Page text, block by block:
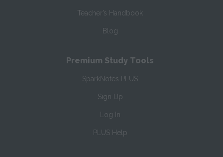
Teacher’s Handbook
Blog
Premium Study Tools
SparkNotes PLUS
Sign Up
Log In
PLUS Help